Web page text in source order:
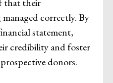
correctly. By
statement,
credibility and foster
donors.